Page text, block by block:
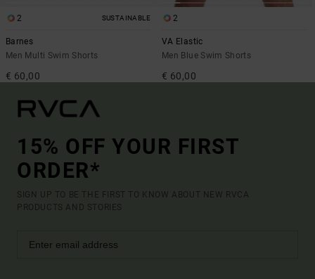
2 SUSTAINABLE
Barnes
Men Multi Swim Shorts
€ 60,00
2
VA Elastic
Men Blue Swim Shorts
€ 60,00
15% OFF YOUR FIRST
ORDER*
SIGN UP TO BE THE FIRST TO KNOW ABOUT NEW RVCA
PRODUCTS AND STORIES